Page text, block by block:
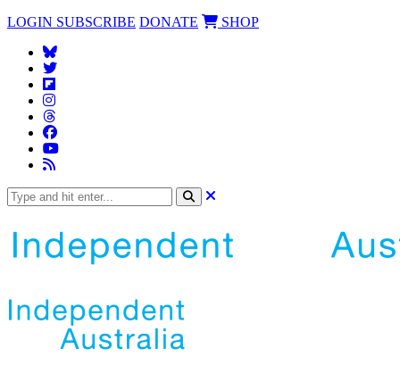
LOGIN SUBSCRIBE DONATE SHOP